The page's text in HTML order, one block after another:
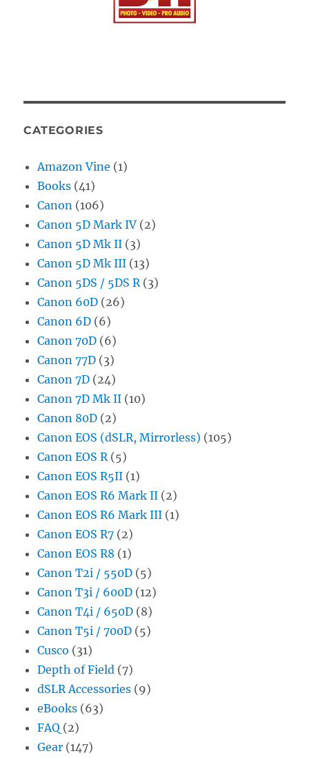
CATEGORIES
Amazon Vine (1)
Books (41)
Canon (106)
Canon 5D Mark IV (2)
Canon 5D Mk II (3)
Canon 5D Mk III (13)
Canon 5DS / 5DS R (3)
Canon 60D (26)
Canon 6D (6)
Canon 70D (6)
Canon 77D (3)
Canon 7D (24)
Canon 7D Mk II (10)
Canon 80D (2)
Canon EOS (dSLR, Mirrorless) (105)
Canon EOS R (5)
Canon EOS R5II (1)
Canon EOS R6 Mark II (2)
Canon EOS R6 Mark III (1)
Canon EOS R7 (2)
Canon EOS R8 (1)
Canon T2i / 550D (5)
Canon T3i / 600D (12)
Canon T4i / 650D (8)
Canon T5i / 700D (5)
Cusco (31)
Depth of Field (7)
dSLR Accessories (9)
eBooks (63)
FAQ (2)
Gear (147)